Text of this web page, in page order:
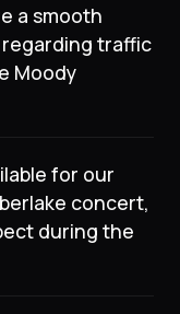
a smooth
traffic
Moody
for our
concert,
during the